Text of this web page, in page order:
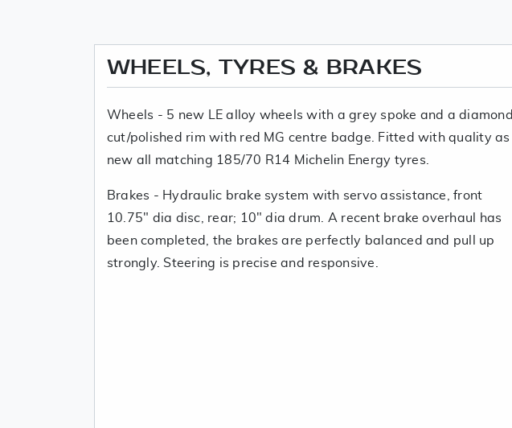
WHEELS, TYRES & BRAKES
Wheels - 5 new LE alloy wheels with a grey spoke and a diamond
cut/polished rim with red MG centre badge. Fitted with quality as
new all matching 185/70 R14 Michelin Energy tyres.
Brakes - Hydraulic brake system with servo assistance, front
10.75" dia disc, rear; 10" dia drum. A recent brake overhaul has
been completed, the brakes are perfectly balanced and pull up
strongly. Steering is precise and responsive.